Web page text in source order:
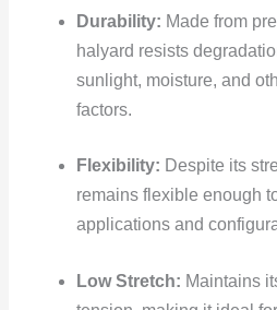
Durability: Made from
halyard resists
sunlight, moisture, and
factors.
Flexibility: Despite its
remains flexible enough
applications and
Low Stretch: Maintains